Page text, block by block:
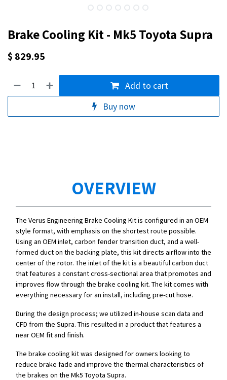
Brake Cooling Kit - Mk5 Toyota Supra
$ 829.95
Add to cart
Buy now
OVERVIEW
The Verus Engineering Brake Cooling Kit is configured in an OEM
style format, with emphasis on the shortest route possible.
Using an OEM inlet, carbon fender transition duct, and a well-
formed duct on the backing plate, this kit directs airflow into the
center of the rotor. The inlet of the kit is a beautiful carbon duct
that features a constant cross-sectional area that promotes and
improves flow through the brake cooling kit. The kit comes with
everything necessary for an install, including pre-cut hose.
During the design process; we utilized in-house scan data and
CFD from the Supra. This resulted in a product that features a
near OEM fit and finish.
The brake cooling kit was designed for owners looking to
reduce brake fade and improve the thermal characteristics of
the brakes on the Mk5 Toyota Supra.